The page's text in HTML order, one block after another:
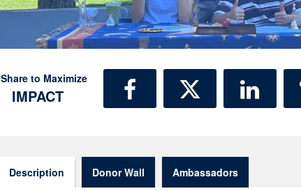
Share to Maximize
IMPACT
Description Donor Wall Ambassadors